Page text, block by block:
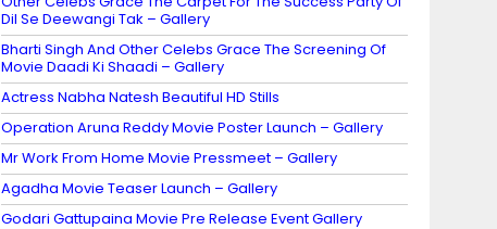
Dil Se Deewangi Tak – Gallery
Bharti Singh And Other Celebs Grace The Screening Of
Movie Daadi Ki Shaadi – Gallery
Actress Nabha Natesh Beautiful HD Stills
Operation Aruna Reddy Movie Poster Launch – Gallery
Mr Work From Home Movie Pressmeet – Gallery
Agadha Movie Teaser Launch – Gallery
Godari Gattupaina Movie Pre Release Event Gallery